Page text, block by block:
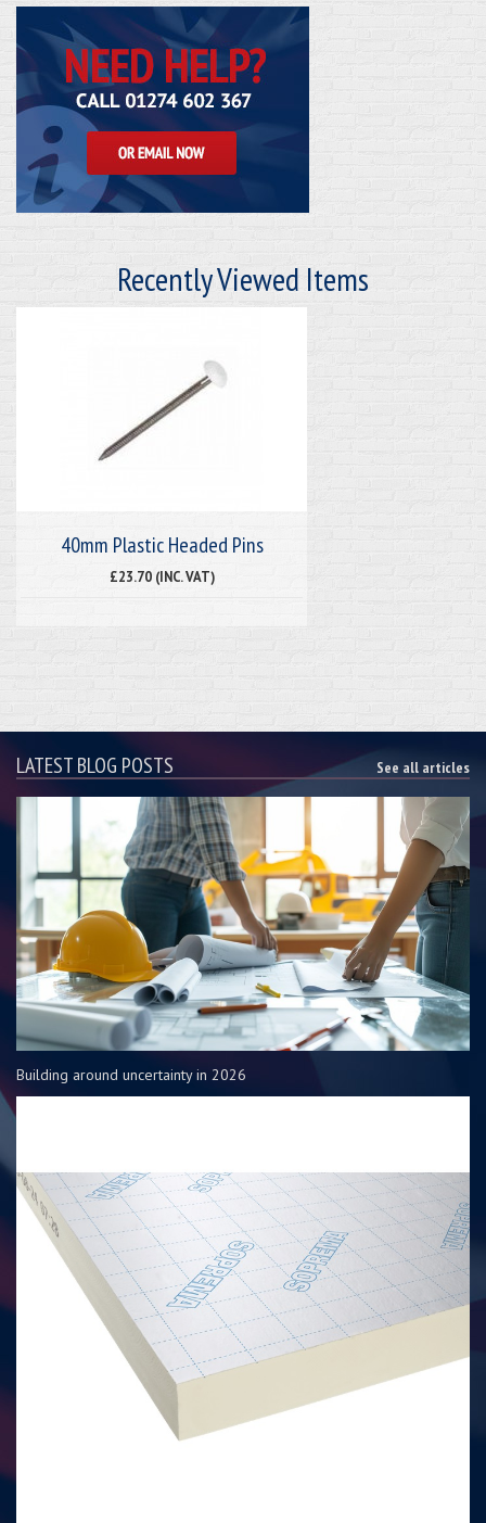
Recently Viewed Items
40mm Plastic Headed Pins
£23.70 (INC. VAT)
LATEST BLOG POSTS See all articles
Building around uncertainty in 2026